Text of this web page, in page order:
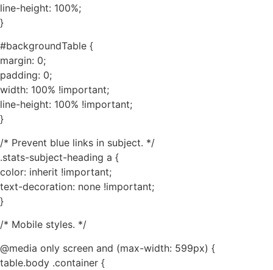
line-height: 100%;
}
#backgroundTable {
margin: 0;
padding: 0;
width: 100% !important;
line-height: 100% !important;
}
/* Prevent blue links in subject. */
.stats-subject-heading a {
color: inherit !important;
text-decoration: none !important;
}
/* Mobile styles. */
@media only screen and (max-width: 599px) {
table.body .container {